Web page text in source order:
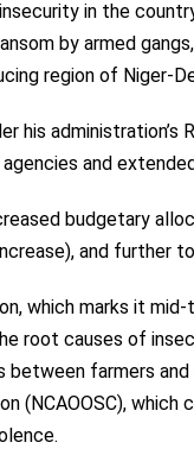
in the
by armed
region of Niger-
his
and
budgetary
and further
which marks it
root causes of
farmers
(NCAOOSC),